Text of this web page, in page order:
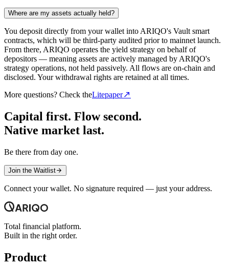
Where are my assets actually held?
You deposit directly from your wallet into ARIQO's Vault smart
contracts, which will be third-party audited prior to mainnet launch.
From there, ARIQO operates the yield strategy on behalf of
depositors — meaning assets are actively managed by ARIQO's
strategy operations, not held passively. All flows are on-chain and
disclosed. Your withdrawal rights are retained at all times.
More questions? Check theLitepaper
Capital first. Flow second.
Native market last.
Be there from day one.
Join the Waitlist
Connect your wallet. No signature required — just your address.
Total financial platform.
Built in the right order.
Product